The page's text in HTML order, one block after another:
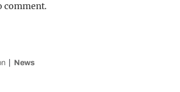
comment.
News